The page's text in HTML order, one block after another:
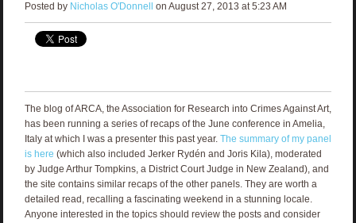
Posted by Nicholas O'Donnell on August 27, 2013 at 5:23 AM
The blog of ARCA, the Association for Research into Crimes Against Art,
has been running a series of recaps of the June conference in Amelia,
Italy at which I was a presenter this past year. The summary of my panel
is here (which also included Jerker Rydén and Joris Kila), moderated
by Judge Arthur Tompkins, a District Court Judge in New Zealand), and
the site contains similar recaps of the other panels. They are worth a
detailed read, recalling a fascinating weekend in a stunning locale.
Anyone interested in the topics should review the posts and consider